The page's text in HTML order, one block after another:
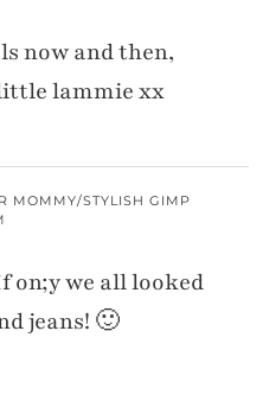
now and then,
lammie xx
MOMMY/STYLISH GIMP
on;y we all looked
jeans! 🙂